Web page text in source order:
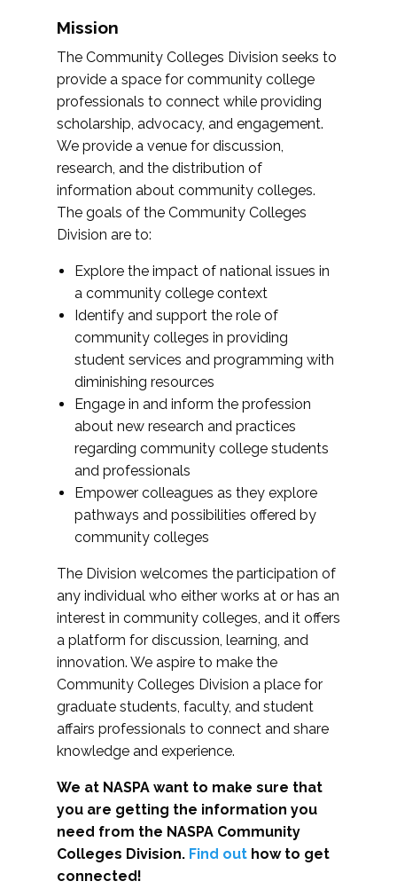
Mission
The Community Colleges Division seeks to
provide a space for community college
professionals to connect while providing
scholarship, advocacy, and engagement.
We provide a venue for discussion,
research, and the distribution of
information about community colleges.
The goals of the Community Colleges
Division are to:
Explore the impact of national issues in
a community college context
Identify and support the role of
community colleges in providing
student services and programming with
diminishing resources
Engage in and inform the profession
about new research and practices
regarding community college students
and professionals
Empower colleagues as they explore
pathways and possibilities offered by
community colleges
The Division welcomes the participation of
any individual who either works at or has an
interest in community colleges, and it offers
a platform for discussion, learning, and
innovation. We aspire to make the
Community Colleges Division a place for
graduate students, faculty, and student
affairs professionals to connect and share
knowledge and experience.
We at NASPA want to make sure that
you are getting the information you
need from the NASPA Community
Colleges Division. Find out how to get
connected!